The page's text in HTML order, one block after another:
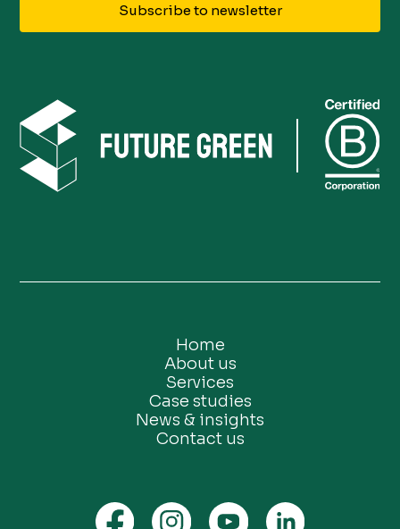
Subscribe to newsletter
Home
About us
Services
Case studies
News & insights
Contact us